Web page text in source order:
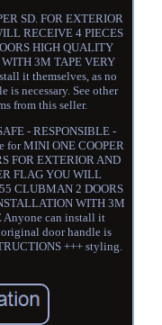
SD. FOR EXTERIOR
RECEIVE 4 PIECES
HIGH QUALITY
3M TAPE VERY
it themselves, as no
is necessary. See other
from this seller.
- RESPONSIBLE -
for MINI ONE COOPER
FOR EXTERIOR AND
FLAG YOU WILL
CLUBMAN 2 DOORS
WITH 3M
Anyone can install it
original door handle is
+++ styling.